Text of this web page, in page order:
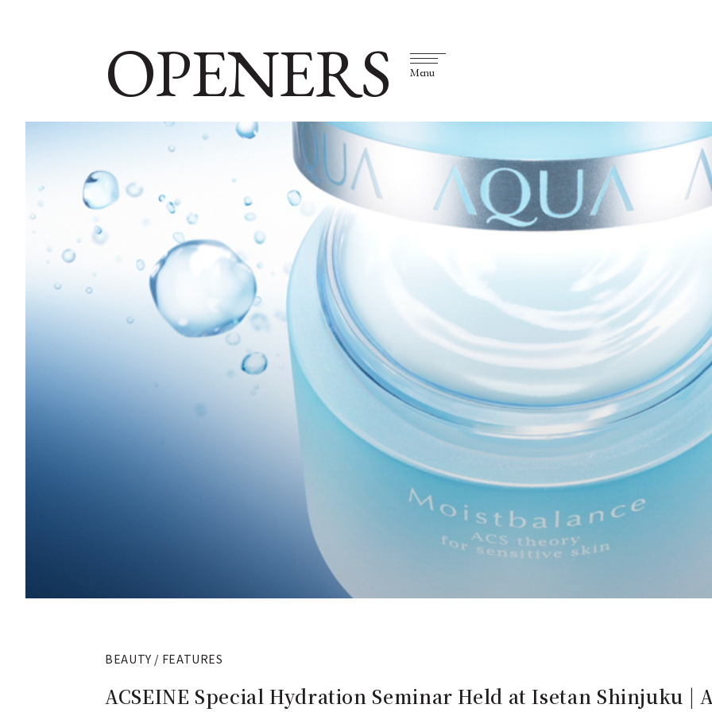
OPENERS Menu
BEAUTY / FEATURES
ACSEINE Special Hydration Seminar Held at Isetan Shinjuku |